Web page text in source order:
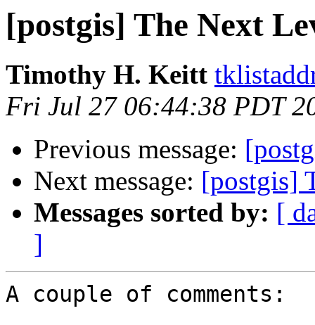
[postgis] The Next
Timothy H. Keitt
Fri Jul 27 06:44:38 PDT
Previous message:
Next message: [postgis]
Messages sorted by: [
]
A couple of comments: